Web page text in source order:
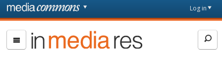
Skip to main content
page
Log in
In
Media